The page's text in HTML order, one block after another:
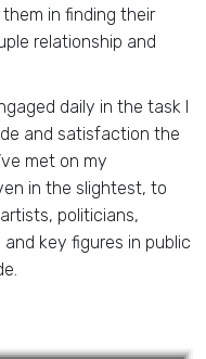
in finding their
relationship and
daily in the task I
and satisfaction the
met on my
in the slightest, to
politicians,
key figures in public